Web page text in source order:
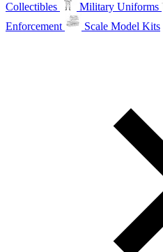
Collectibles
Military Uniforms
Enforcement
Scale Model Kits